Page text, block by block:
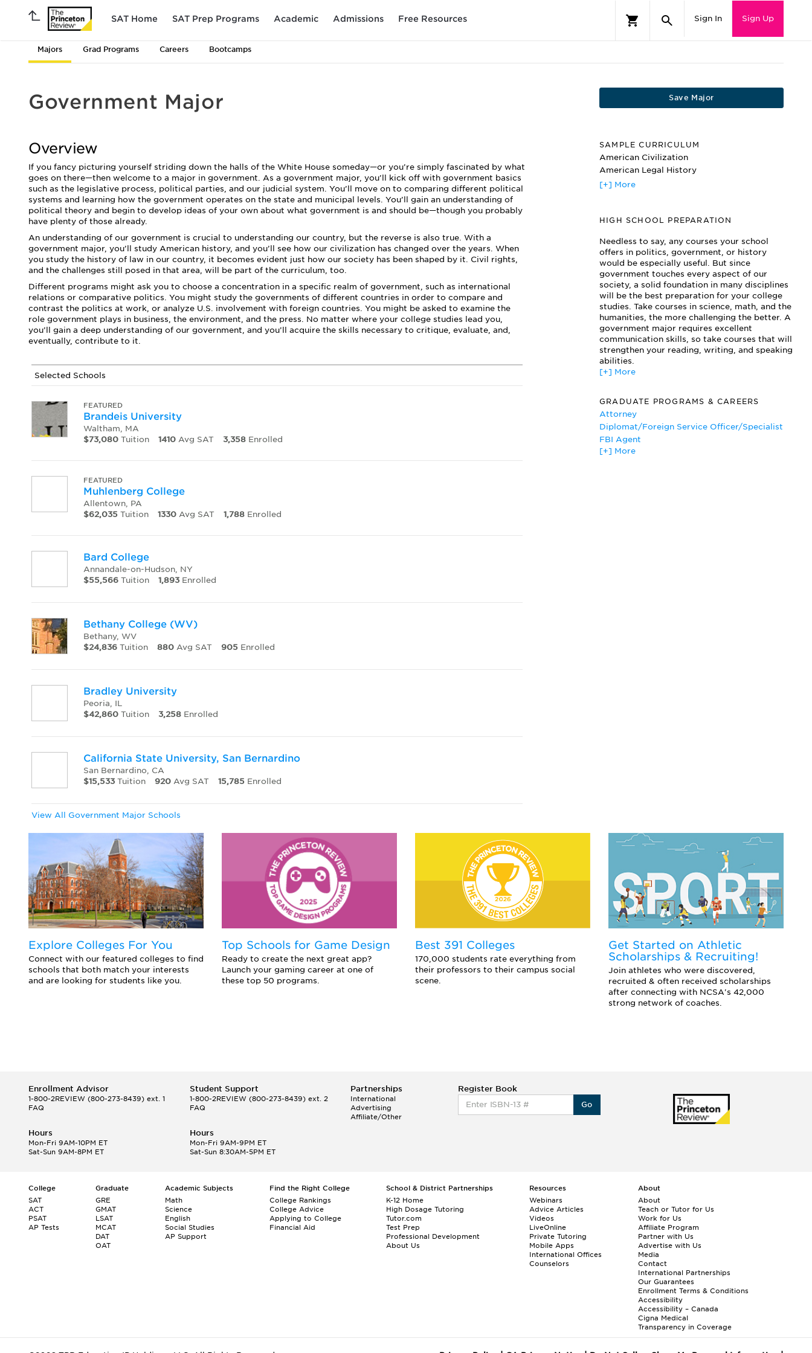
SAT Home SAT Prep Programs Academic Admissions Free Resources Sign In Sign Up
Majors Grad Programs Careers Bootcamps
Government Major Save Major
Overview
If you fancy picturing yourself striding down the halls of the White House someday—or you’re simply fascinated by what
goes on there—then welcome to a major in government. As a government major, you’ll kick off with government basics
such as the legislative process, political parties, and our judicial system. You’ll move on to comparing different political
systems and learning how the government operates on the state and municipal levels. You’ll gain an understanding of
political theory and begin to develop ideas of your own about what government is and should be—though you probably
have plenty of those already.
An understanding of our government is crucial to understanding our country, but the reverse is also true. With a
government major, you’ll study American history, and you’ll see how our civilization has changed over the years. When
you study the history of law in our country, it becomes evident just how our society has been shaped by it. Civil rights,
and the challenges still posed in that area, will be part of the curriculum, too.
Different programs might ask you to choose a concentration in a specific realm of government, such as international
relations or comparative politics. You might study the governments of different countries in order to compare and
contrast the politics at work, or analyze U.S. involvement with foreign countries. You might be asked to examine the
role government plays in business, the environment, and the press. No matter where your college studies lead you,
you’ll gain a deep understanding of our government, and you’ll acquire the skills necessary to critique, evaluate, and,
eventually, contribute to it.
Selected Schools
FEATURED
Brandeis University
Waltham, MA
$73,080 Tuition 1410 Avg SAT 3,358 Enrolled
FEATURED
Muhlenberg College
Allentown, PA
$62,035 Tuition 1330 Avg SAT 1,788 Enrolled
Bard College
Annandale-on-Hudson, NY
$55,566 Tuition 1,893 Enrolled
Bethany College (WV)
Bethany, WV
$24,836 Tuition 880 Avg SAT 905 Enrolled
Bradley University
Peoria, IL
$42,860 Tuition 3,258 Enrolled
California State University, San Bernardino
San Bernardino, CA
$15,533 Tuition 920 Avg SAT 15,785 Enrolled
View All Government Major Schools
SAMPLE CURRICULUM
American Civilization
American Legal History
American Political Philosophy
Ethics and Law
Legislative Process
Minority Politics
Political Parties
Principles of Constitutional Government
Public Opinion & Voting
Sociology of Law
State Constitutional Law
U.S. Foreign Policy
Urban Politics
Western Political Thought
[+] More
HIGH SCHOOL PREPARATION
Needless to say, any courses your school
offers in politics, government, or history
would be especially useful. But since
government touches every aspect of our
society, a solid foundation in many disciplines
will be the best preparation for your college
studies. Take courses in science, math, and the
humanities, the more challenging the better. A
government major requires excellent
communication skills, so take courses that will
strengthen your reading, writing, and speaking
abilities.
[+] More
GRADUATE PROGRAMS & CAREERS
Attorney
Diplomat/Foreign Service Officer/Specialist
FBI Agent
Journalist
[+] More
Explore Colleges For You
Connect with our featured colleges to find
schools that both match your interests
and are looking for students like you.
Top Schools for Game Design
Ready to create the next great app?
Launch your gaming career at one of
these top 50 programs.
Best 391 Colleges
170,000 students rate everything from
their professors to their campus social
scene.
Get Started on Athletic
Scholarships & Recruiting!
Join athletes who were discovered,
recruited & often received scholarships
after connecting with NCSA's 42,000
strong network of coaches.
Enrollment Advisor
1-800-2REVIEW (800-273-8439) ext. 1
FAQ
Student Support
1-800-2REVIEW(800-273-8439) ext. 2
FAQ
Partnerships
International
Advertising
Affiliate/Other
Register Book
Go
Hours
Mon-Fri 9AM-10PM ET
Sat-Sun 9AM-8PM ET
Hours
Mon-Fri 9AM-9PM ET
Sat-Sun 8:30AM-5PM ET
College
SAT
ACT
PSAT
AP Tests
Graduate
GRE
GMAT
LSAT
MCAT
DAT
OAT
Academic Subjects
Math
Science
English
Social Studies
AP Support
Find the Right College
College Rankings
College Advice
Applying to College
Financial Aid
School & District Partnerships
K-12 Home
High Dosage Tutoring
Tutor.com
Test Prep
Professional Development
About Us
Resources
Webinars
Advice Articles
Videos
LiveOnline
Private Tutoring
Mobile Apps
International Offices
Counselors
About
About
Teach or Tutor for Us
Work for Us
Affiliate Program
Partner with Us
Advertise with Us
Media
Contact
International Partnerships
Our Guarantees
Enrollment Terms & Conditions
Accessibility
Accessibility – Canada
Cigna Medical
Transparency in Coverage